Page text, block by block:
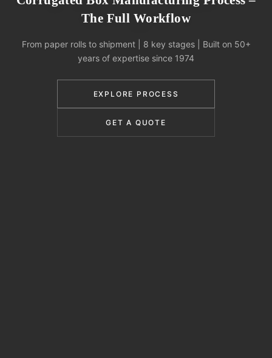
The Full Workflow
From paper rolls to shipment | 8 key stages | Built on 50+
years of expertise since 1974
EXPLORE PROCESS
GET A QUOTE